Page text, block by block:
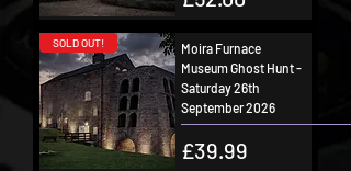
SOLD OUT!
Moira Furnace
Museum Ghost Hunt -
Saturday 26th
September 2026
Price
£39.99